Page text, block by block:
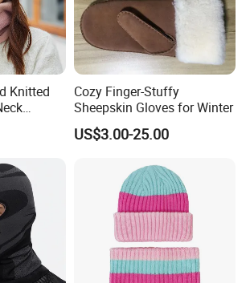
Knitted
Cozy Finger-Stuffy
Sheepskin Gloves for Winter
US$3.00-25.00